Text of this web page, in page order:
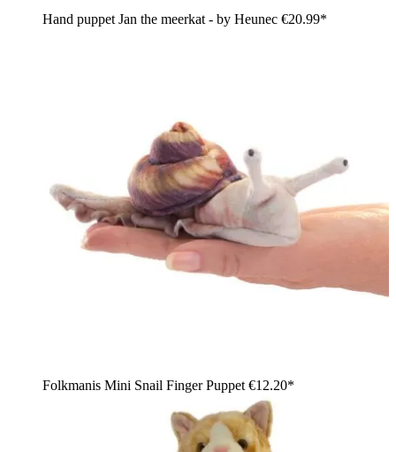
Hand puppet Jan the meerkat - by Heunec €20.99*
Folkmanis Mini Snail Finger Puppet €12.20*